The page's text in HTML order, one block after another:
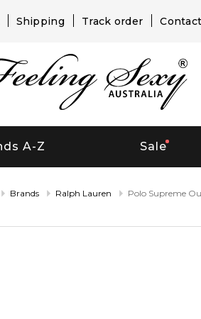
Shipping Track order Contact
A-Z Sale
Brands Ralph Lauren Polo Supreme